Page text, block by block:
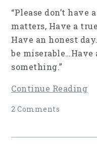
“Please don’t have
matters, Have a
Have an honest
be miserable…Have
something.”
Continue Reading
2 Comments